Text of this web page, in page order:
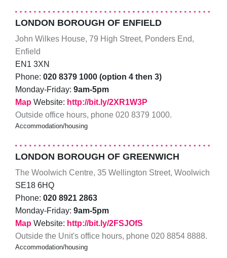
LONDON BOROUGH OF ENFIELD
John Wilkes House, 79 High Street, Ponders End,
Enfield
EN1 3XN
Phone: 020 8379 1000 (option 4 then 3)
Monday-Friday: 9am-5pm
Map Website: http://bit.ly/2XR1W3P
Outside office hours, phone 020 8379 1000.
Accommodation/housing
LONDON BOROUGH OF GREENWICH
The Woolwich Centre, 35 Wellington Street, Woolwich
SE18 6HQ
Phone: 020 8921 2863
Monday-Friday: 9am-5pm
Map Website: http://bit.ly/2FSJOfS
Outside the Unit's office hours, phone 020 8854 8888.
Accommodation/housing